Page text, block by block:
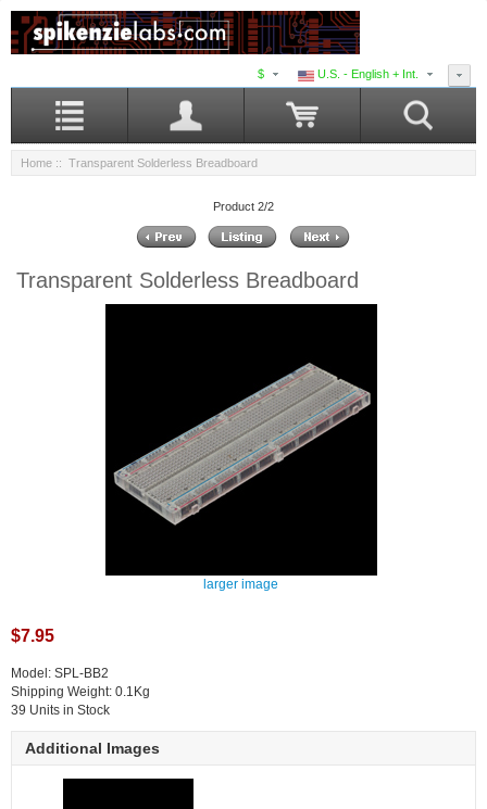
U.S. - English + Int.
$
Home :: Transparent Solderless Breadboard
Product 2/2
Transparent Solderless Breadboard
larger image
$7.95
Model: SPL-BB2
Shipping Weight: 0.1Kg
39 Units in Stock
Additional Images